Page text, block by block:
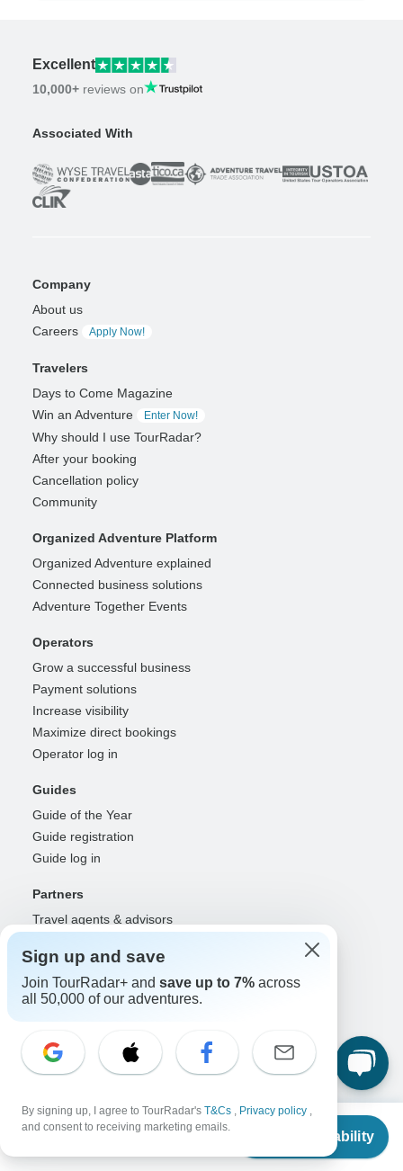
From $4,989
Check Availability
Excellent
10,000+ reviews on
Associated With
Company
About us
Careers
Apply Now!
Travelers
Days to Come Magazine
Win an Adventure
Enter Now!
Why should I use TourRadar?
After your booking
Cancellation policy
Community
Organized Adventure Platform
Organized Adventure explained
Connected business solutions
Adventure Together Events
Operators
Grow a successful business
Payment solutions
Increase visibility
Maximize direct bookings
Operator log in
Guides
Guide of the Year
Guide registration
Guide log in
Partners
Travel agents & advisors
DMOs & marketers
OTAs, airlines & GDSs
Partner log in
Support
Contact us
United States & Canada +1 833 895 6770
Great Britain +44 800 802 1046
Australia +61 7 3106 8663
Sign up and save
Join TourRadar+ and save up to 7% across
all 50,000 of our adventures.
By signing up, I agree to TourRadar's T&Cs , Privacy policy ,
and consent to receiving marketing emails.